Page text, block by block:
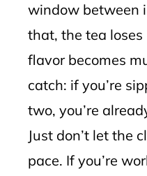
window between
that, the tea
flavor becomes
catch: if you’re
two, you’re
Just don’t let the
pace. If you’re